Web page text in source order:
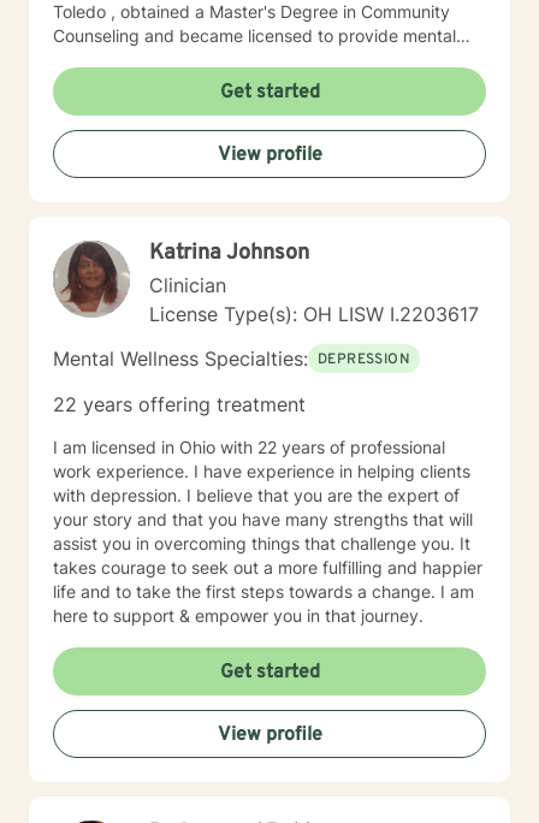
Toledo , obtained a Master's Degree in Community
Counseling and became licensed to provide mental
likes to explore coping skills and positive attributes to
self improvement. Everyone has a chance at change
and I get excited about your personal development
Get started
View profile
Katrina Johnson
Clinician
License Type(s): OH LISW I.2203617
Mental Wellness Specialties: DEPRESSION
22 years offering treatment
I am licensed in Ohio with 22 years of professional
work experience. I have experience in helping clients
with depression. I believe that you are the expert of
your story and that you have many strengths that will
assist you in overcoming things that challenge you. It
takes courage to seek out a more fulfilling and happier
life and to take the first steps towards a change. I am
here to support & empower you in that journey.
Get started
View profile